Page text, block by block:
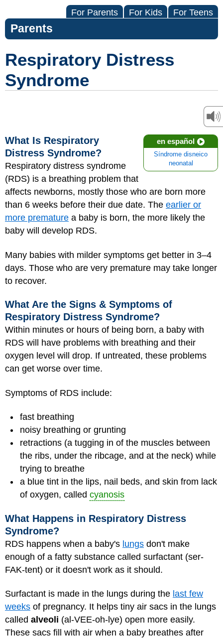
For Parents For Kids For Teens
Parents
Respiratory Distress
Syndrome
en español
Síndrome disneico
neonatal
What Is Respiratory
Distress Syndrome?
Respiratory distress syndrome
(RDS) is a breathing problem that
affects newborns, mostly those who are born more
than 6 weeks before their due date. The earlier or
more premature a baby is born, the more likely the
baby will develop RDS.
Many babies with milder symptoms get better in 3–4
days. Those who are very premature may take longer
to recover.
What Are the Signs & Symptoms of
Respiratory Distress Syndrome?
Within minutes or hours of being born, a baby with
RDS will have problems with breathing and their
oxygen level will drop. If untreated, these problems
can get worse over time.
Symptoms of RDS include:
fast breathing
noisy breathing or grunting
retractions (a tugging in of the muscles between
the ribs, under the ribcage, and at the neck) while
trying to breathe
a blue tint in the lips, nail beds, and skin from lack
of oxygen, called cyanosis
What Happens in Respiratory Distress
Syndrome?
RDS happens when a baby's lungs don't make
enough of a fatty substance called surfactant (ser-
FAK-tent) or it doesn't work as it should.
Surfactant is made in the lungs during the last few
weeks of pregnancy. It helps tiny air sacs in the lungs
called alveoli (al-VEE-oh-lye) open more easily.
These sacs fill with air when a baby breathes after